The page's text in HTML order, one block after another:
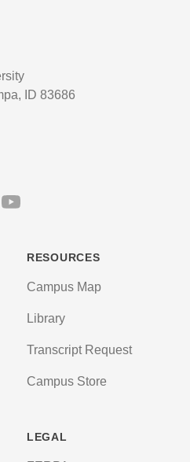
ID 83686
Youtube
RESOURCES
Campus Map
Library
Transcript Request
Campus Store
LEGAL